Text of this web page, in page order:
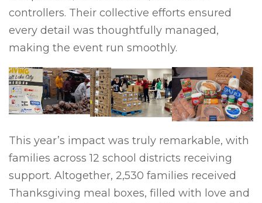
controllers. Their collective efforts ensured
every detail was thoughtfully managed,
making the event run smoothly.
This year’s impact was truly remarkable, with
families across 12 school districts receiving
support. Altogether, 2,530 families received
Thanksgiving meal boxes, filled with love and